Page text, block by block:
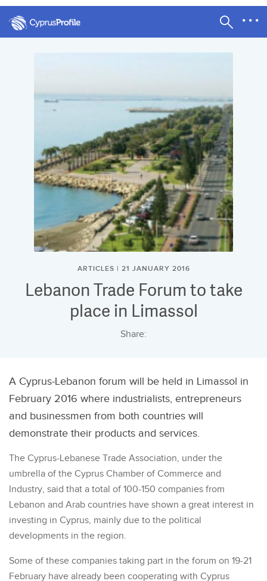
ARTICLES | 21 JANUARY 2016
Lebanon Trade Forum to take
place in Limassol
Share:
A Cyprus-Lebanon forum will be held in Limassol in
February 2016 where industrialists, entrepreneurs
and businessmen from both countries will
demonstrate their products and services.
The Cyprus-Lebanese Trade Association, under the
umbrella of the Cyprus Chamber of Commerce and
Industry, said that a total of 100-150 companies from
Lebanon and Arab countries have shown a great interest in
investing in Cyprus, mainly due to the political
developments in the region.
Some of these companies taking part in the forum on 19-21
February have already been cooperating with Cyprus